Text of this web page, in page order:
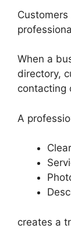
When a
directory,
contacting
A
creates a